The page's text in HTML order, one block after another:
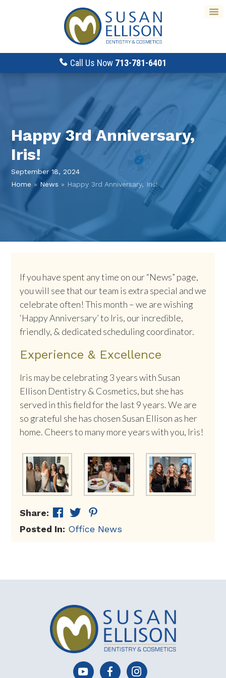
Call Us Now 713-781-6401
Happy 3rd Anniversary,
Iris!
September 18, 2024
Home » News » Happy 3rd Anniversary, Iris!
If you have spent any time on our “News” page,
you will see that our team is extra special and we
celebrate often! This month – we are wishing
‘Happy Anniversary’ to Iris, our incredible,
friendly, & dedicated scheduling coordinator.
Experience & Excellence
Iris may be celebrating 3 years with Susan
Ellison Dentistry & Cosmetics, but she has
served in this field for the last 9 years. We are
so grateful she has chosen Susan Ellison as her
home. Cheers to many more years with you, Iris!
Share:
Posted In: Office News